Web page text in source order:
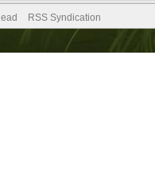
RSS Syndication